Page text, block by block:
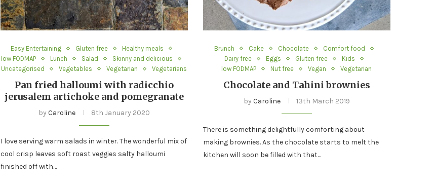
Easy Entertaining Gluten free
Healthy meals
low FODMAP
Lunch Salad
Skinny and delicious
Uncategorised
Vegetables Vegetarian Vegetarians
Pan fried halloumi with radicchio
jerusalem artichoke and pomegranate
by Caroline 8th January 2020
I love serving warm salads in winter. The wonderful mix of
cool crisp leaves soft roast veggies salty halloumi
finished off with…
Brunch Cake Chocolate
Comfort food
Dairy free
Eggs Gluten free
Kids
low FODMAP
Nut free Vegan Vegetarian
Chocolate and Tahini brownies
by Caroline 13th March 2019
There is something delightfully comforting about
making brownies. As the chocolate starts to melt the
kitchen will soon be filled with that…